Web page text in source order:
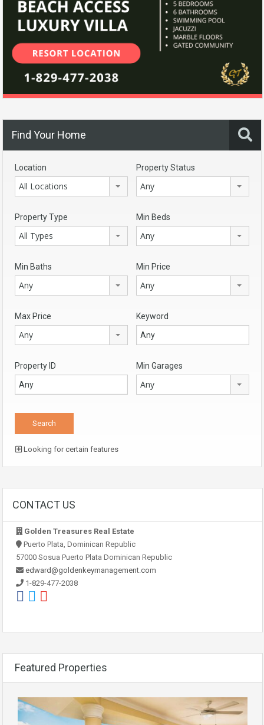
Find Your Home
Location
All Locations
Property Status
Any
Property Type
All Types
Min Beds
Any
Min Baths
Any
Min Price
Any
Max Price
Any
Keyword
Property ID Min Garages
Any
Looking for certain features
CONTACT US
Golden Treasures Real Estate
Puerto Plata, Dominican Republic
57000 Sosua Puerto Plata Dominican Republic
edward@goldenkeymanagement.com
1-829-477-2038
Featured Properties